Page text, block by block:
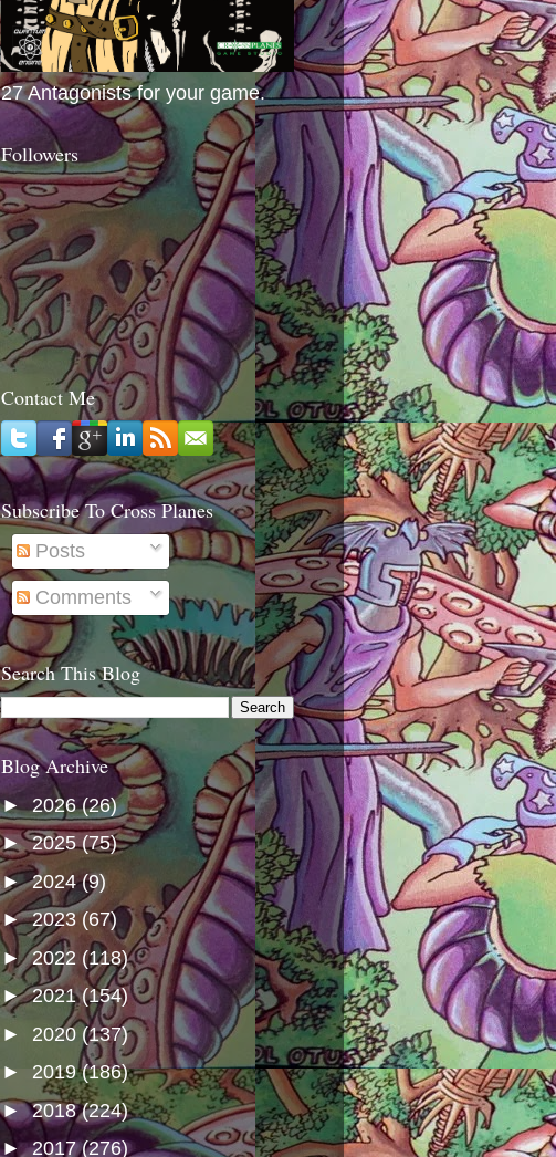
27 Antagonists for your game.
Followers
Contact Me
Subscribe To Cross Planes
Posts
Comments
Search This Blog
Blog Archive
► 2026(26)
►2025(75)
►2024(9)
►2023 (67)
►2022 (118)
►2021(154)
► 2020 (137)
► 2019(186)
►2018(224)
►2017(276)